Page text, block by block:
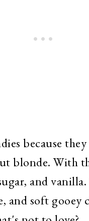
because they
blonde. With
and
and soft gooey